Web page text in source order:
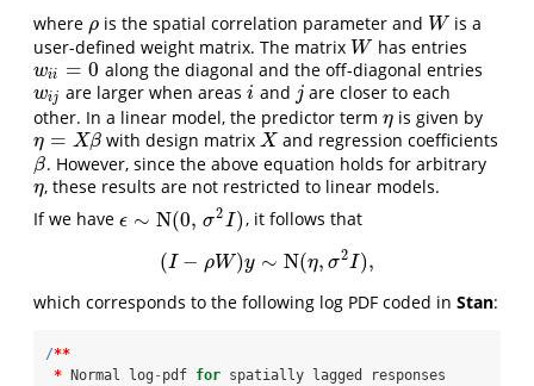
where ρ
ρis the spatial correlation parameter and W
W is a
user-defined weight matrix. The matrix W
W has entries
wii = 0
wii= 0 along the diagonal and the off-diagonal entries
wij
wij are larger when areasi
i and j
j are closer to each
other. In a linear model, the predictor term η
ηis given by
η = Xβ
η =Xβ with design matrixX
X and regression coefficients
β
β. However, since the above equation holds for arbitrary
η
η, these results are not restricted to linear models.
If we have ϵ ∼ N(0, σ2I)
ϵ ∼N (0σ2I , it follows that
(I − ρW)y ∼ N(η, σ2I),
I−ρW)y ∼N (η,σ2I ),
which corresponds to the following log PDF coded in Stan:
/**
* Normal log -pdf for spatially lagged responses